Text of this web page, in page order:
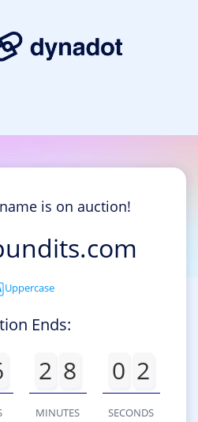
is on auction!
Uppercase
Ends:
2 8
MINUTES
0 2
SECONDS